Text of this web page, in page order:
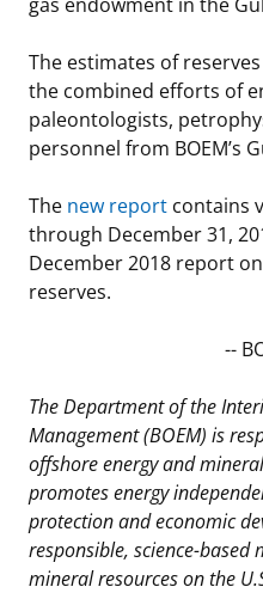
The estimates of
the combined efforts of
paleontologists,
personnel from BOEM’s
The new report contains
through December 31,
December 2018 report
reserves.
--
The Department of the
Management (BOEM) is
offshore energy and
promotes energy
protection and economic
responsible, science-based
mineral resources on the